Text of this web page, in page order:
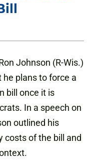
Johnson (R-Wis.)
plans to force a
bill once it is
In a speech on
outlined his
costs of the bill and